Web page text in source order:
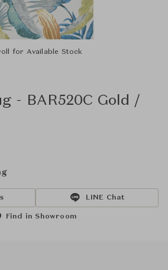
for Available Stock
- BAR520C Gold /
LINE Chat
Find in Showroom